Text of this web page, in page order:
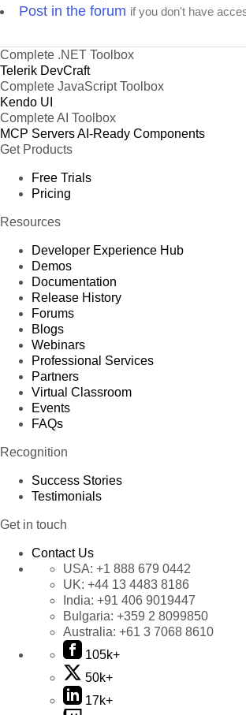
Post in the forum if you don't have
Complete .NET Toolbox
Telerik DevCraft
Complete JavaScript Toolbox
Kendo UI
Complete AI Toolbox
MCP ServersAI-Ready Components
Get Products
Free Trials
Pricing
Resources
Developer Experience Hub
Demos
Documentation
Release History
Forums
Blogs
Webinars
Professional Services
Partners
Virtual Classroom
Events
FAQs
Recognition
Success Stories
Testimonials
Get in touch
Contact Us
USA: +1 888 679 0442
UK: +44 13 4483 8186
India: +91 406 9019447
Bulgaria: +359 2 8099850
Australia: +61 3 7068 8610
105k+
50k+
17k+